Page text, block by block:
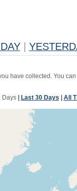
have collected. You
Days| Last 30 Days All